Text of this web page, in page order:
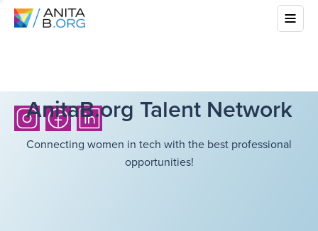
AnitaB.org Talent Network
Connecting women in tech with the best professional
opportunities!